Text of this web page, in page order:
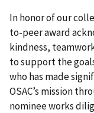
In honor of our
to-peer award
kindness,
to support the
who has made
OSAC’s mission
nominee works